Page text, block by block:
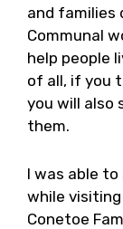
and families
Communal
help people
of all, if you
you will also
them.
I was able
while
Conetoe